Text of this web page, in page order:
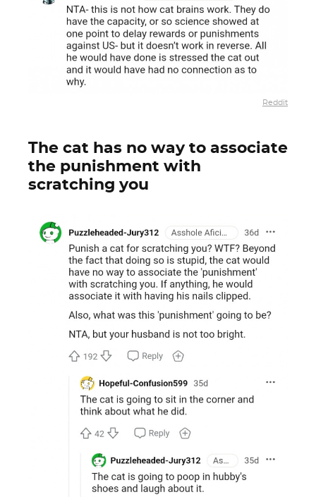
Reddit
The cat has no way to associate
the punishment with
scratching you